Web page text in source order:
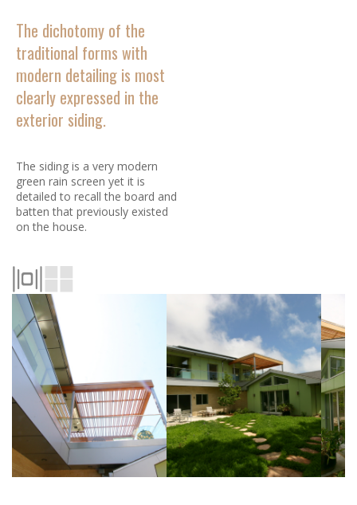
The dichotomy of the
traditional forms with
modern detailing is most
clearly expressed in the
exterior siding.
The siding is a very modern
green rain screen yet it is
detailed to recall the board and
batten that previously existed
on the house.